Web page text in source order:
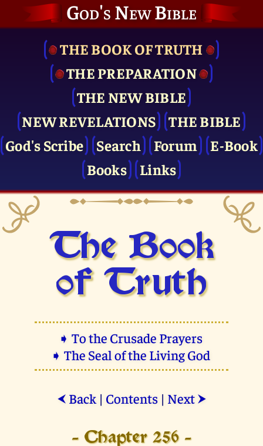
God's New Bible
THE BOOK OF TRUTH
THE PRE­PARATION
THE NEW BIBLE
NEW REVELATIONS
THE BIBLE
God's Scribe
Search Forum
E-Book
Books
Links
The Book
of Truth
➧ To the Crusade Prayers
➧ The Seal of the Living God
⮜ Back| Contents| Next ⮞
- Chapter 256 -